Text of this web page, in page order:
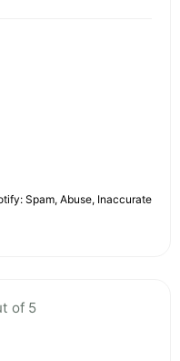
Spam, Abuse, Inaccurate
of 5